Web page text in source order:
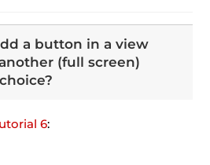
a button in a view
(full screen)
6: